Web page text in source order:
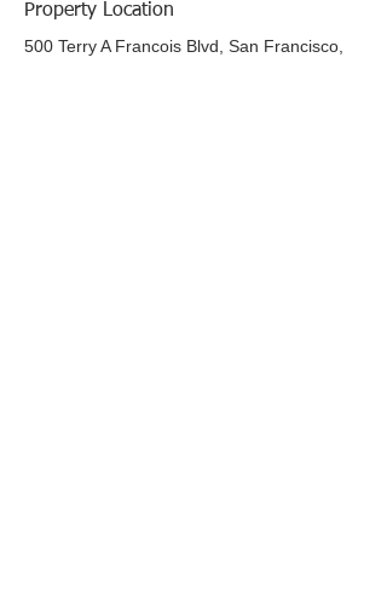
Property Location
500 Terry A Francois Blvd, San Francisco,